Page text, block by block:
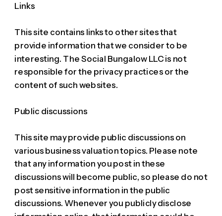
Links
This site contains links to other sites that
provide information that we consider to be
interesting. The Social Bungalow LLC is not
responsible for the privacy practices or the
content of such websites.
Public discussions
This site may provide public discussions on
various business valuation topics. Please note
that any information you post in these
discussions will become public, so please do not
post sensitive information in the public
discussions. Whenever you publicly disclose